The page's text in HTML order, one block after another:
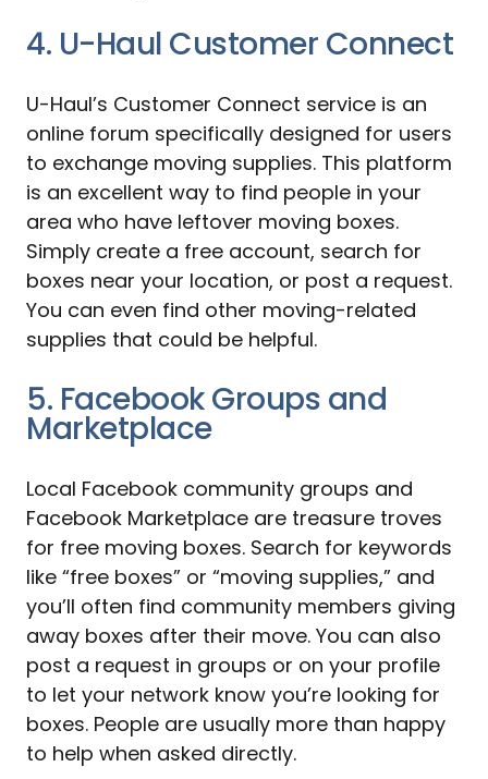
4. U-Haul Customer Connect
U-Haul’s Customer Connect service is an
online forum specifically designed for users
to exchange moving supplies. This platform
is an excellent way to find people in your
area who have leftover moving boxes.
Simply create a free account, search for
boxes near your location, or post a request.
You can even find other moving-related
supplies that could be helpful.
5. Facebook Groups and
Marketplace
Local Facebook community groups and
Facebook Marketplace are treasure troves
for free moving boxes. Search for keywords
like “free boxes” or “moving supplies,” and
you’ll often find community members giving
away boxes after their move. You can also
post a request in groups or on your profile
to let your network know you’re looking for
boxes. People are usually more than happy
to help when asked directly.